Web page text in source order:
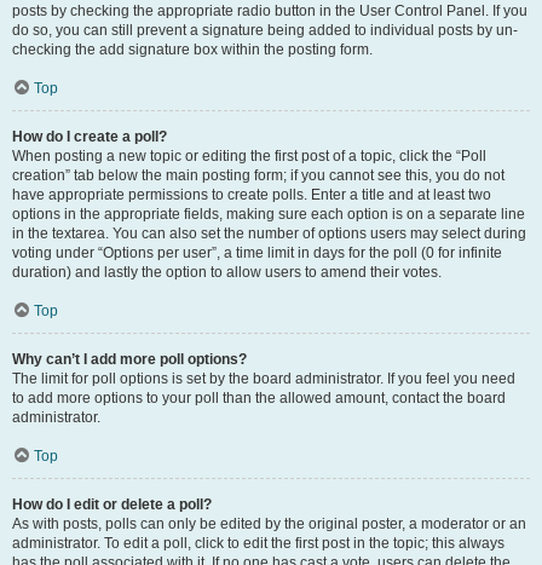
posts by checking the appropriate radio button in the User Control Panel. If you
do so, you can still prevent a signature being added to individual posts by un-
checking the add signature box within the posting form.
Top
How do I create a poll?
When posting a new topic or editing the first post of a topic, click the “Poll
creation” tab below the main posting form; if you cannot see this, you do not
have appropriate permissions to create polls. Enter a title and at least two
options in the appropriate fields, making sure each option is on a separate line
in the textarea. You can also set the number of options users may select during
voting under “Options per user”, a time limit in days for the poll (0 for infinite
duration) and lastly the option to allow users to amend their votes.
Top
Why can’t I add more poll options?
The limit for poll options is set by the board administrator. If you feel you need
to add more options to your poll than the allowed amount, contact the board
administrator.
Top
How do I edit or delete a poll?
As with posts, polls can only be edited by the original poster, a moderator or an
administrator. To edit a poll, click to edit the first post in the topic; this always